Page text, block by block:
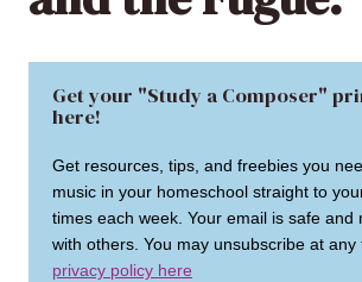
Get your "Study a Composer"
here!
Get resources, tips, and freebies you
music in your homeschool straight to
times each week. Your email is safe and
with others. You may unsubscribe at any
privacy policy here